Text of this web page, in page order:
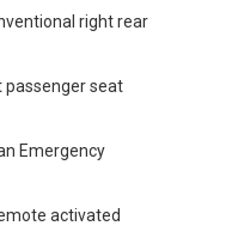
right rear
passenger seat
Emergency
activated